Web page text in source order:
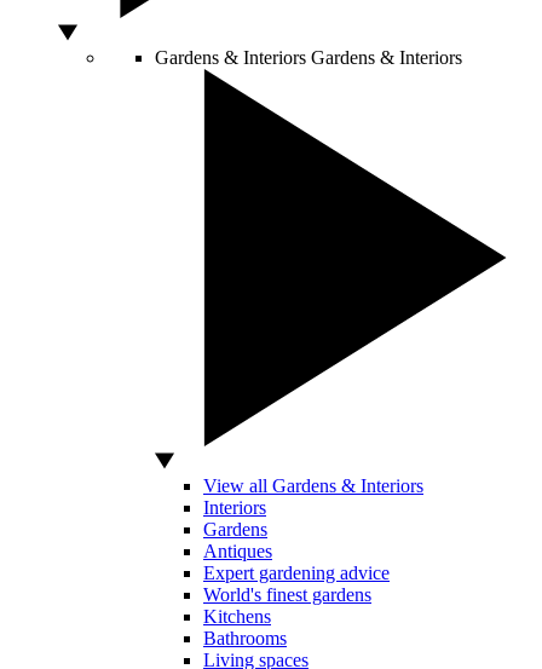
Gardens & Interiors Gardens & Interiors
View all Gardens & Interiors
Interiors
Gardens
Antiques
Expert gardening advice
World's finest gardens
Kitchens
Bathrooms
Living spaces